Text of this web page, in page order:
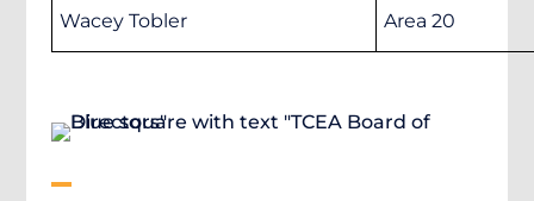
Wacey Tobler Area 20